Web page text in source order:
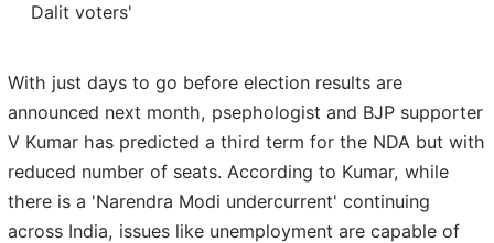
Dalit voters'
With just days to go before election results are
announced next month, psephologist and BJP supporter
V Kumar has predicted a third term for the NDA but with
reduced number of seats. According to Kumar, while
there is a 'Narendra Modi undercurrent' continuing
across India, issues like unemployment are capable of